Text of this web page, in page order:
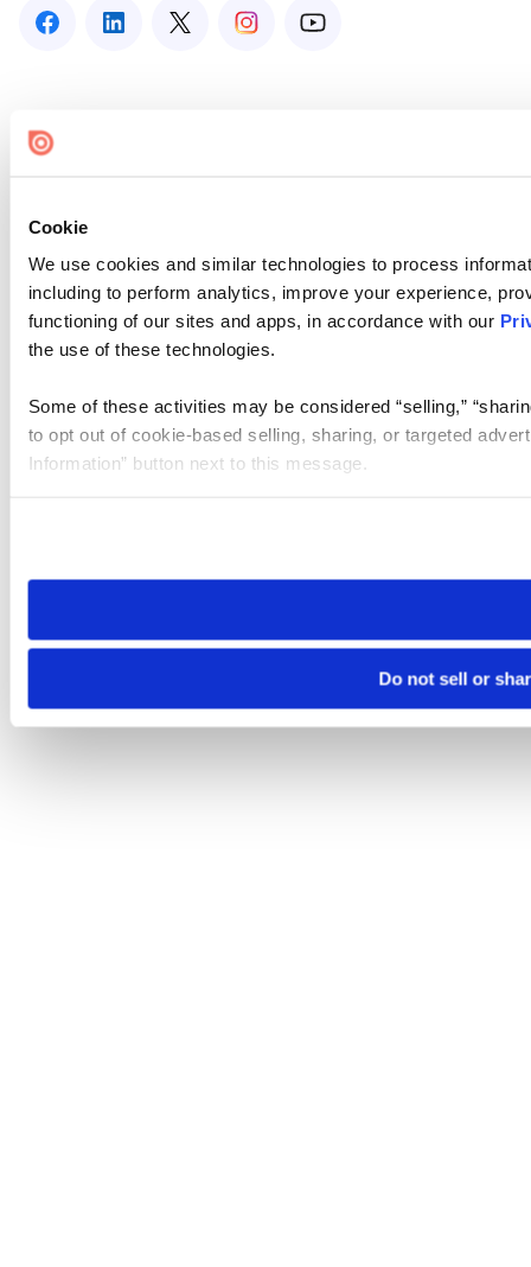
Cookie
We use cookies and similar technologies to process
including to perform analytics, improve your experience,
functioning of our sites and apps, in accordance with our
the use of these technologies.
Some of these activities may be considered “selling,”
to opt out of cookie-based selling, sharing, or targeted
Information” button next to this message.
need to be set again.
Do not sell or